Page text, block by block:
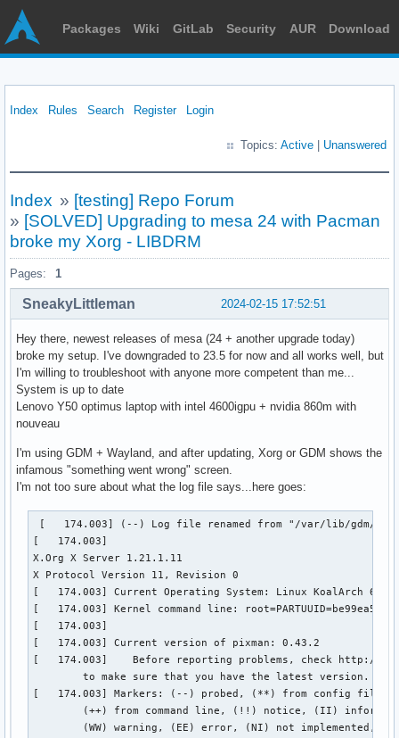
Packages Wiki GitLab Security AUR Download
Index Rules Search Register Login
Topics: Active Unanswered
Index » [testing] Repo Forum
» [SOLVED] Upgrading to mesa 24 with Pacman
broke my Xorg - LIBDRM
Pages: 1
2024-02-15 17:52:51
SneakyLittleman
Hey there, newest releases of mesa (24 + another upgrade today)
broke my setup. I've downgraded to 23.5 for now and all works well, but
I'm willing to troubleshoot with anyone more competent than me...
System is up to date
Lenovo Y50 optimus laptop with intel 4600igpu + nvidia 860m with
nouveau
I'm using GDM + Wayland, and after updating, Xorg or GDM shows the
infamous "something went wrong" screen.
I'm not too sure about what the log file says...here goes:
[   174.003] (--) Log file renamed from "/var/lib/gdm/
[   174.003]
X.Org X Server 1.21.1.11
X Protocol Version 11, Revision 0
[   174.003] Current Operating System: Linux KoalArch 6.7.4-
[   174.003] Kernel command line: root=PARTUUID=be99ea5f-
[   174.003]
[   174.003] Current version of pixman: 0.43.2
[   174.003] 	Before reporting problems, check http://wiki.x.org
	to make sure that you have the latest version.
[   174.003] Markers: (--) probed, (**) from config file,